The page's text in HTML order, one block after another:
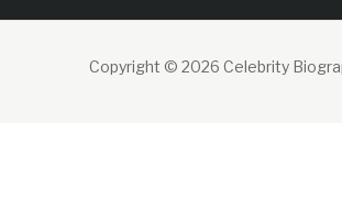
Copyright © 2026 Celebrity